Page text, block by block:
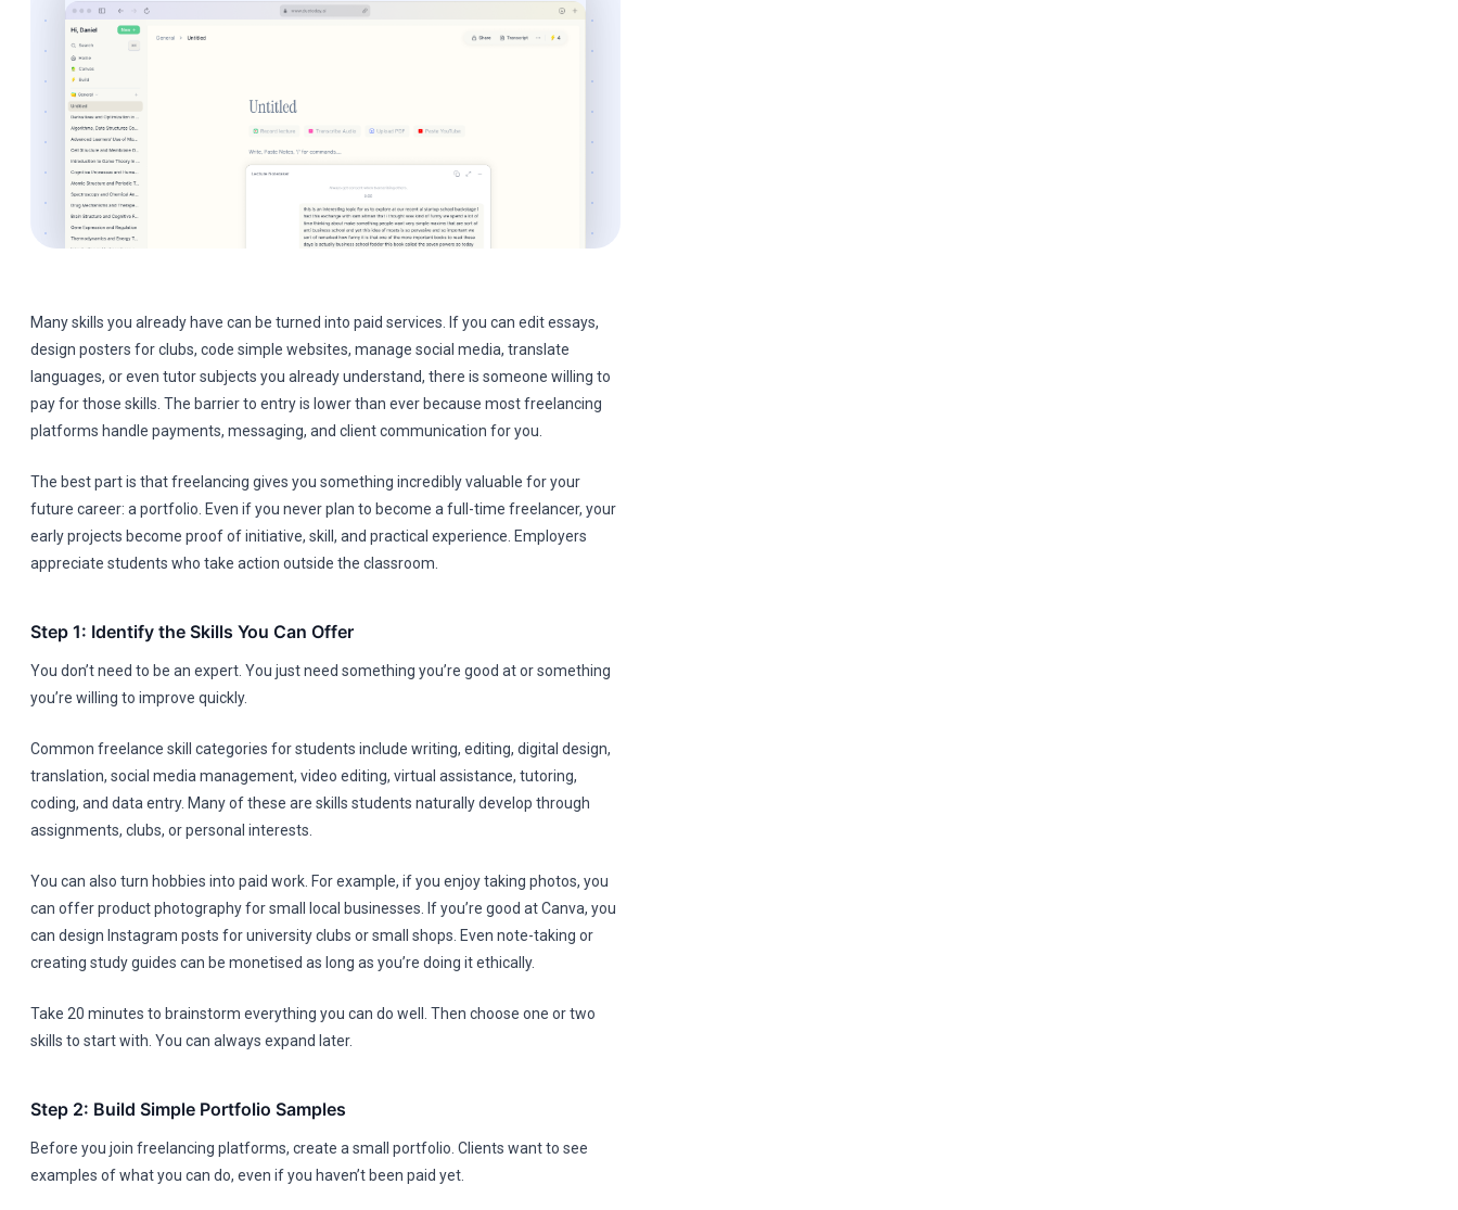
Many skills you already have can be turned into paid services. If you can edit essays,
design posters for clubs, code simple websites, manage social media, translate
languages, or even tutor subjects you already understand, there is someone willing to
pay for those skills. The barrier to entry is lower than ever because most freelancing
platforms handle payments, messaging, and client communication for you.
The best part is that freelancing gives you something incredibly valuable for your
future career: a portfolio. Even if you never plan to become a full-time freelancer, your
early projects become proof of initiative, skill, and practical experience. Employers
appreciate students who take action outside the classroom.
Step 1: Identify the Skills You Can Offer
You don’t need to be an expert. You just need something you’re good at or something
you’re willing to improve quickly.
Common freelance skill categories for students include writing, editing, digital design,
translation, social media management, video editing, virtual assistance, tutoring,
coding, and data entry. Many of these are skills students naturally develop through
assignments, clubs, or personal interests.
You can also turn hobbies into paid work. For example, if you enjoy taking photos, you
can offer product photography for small local businesses. If you’re good at Canva, you
can design Instagram posts for university clubs or small shops. Even note-taking or
creating study guides can be monetised as long as you’re doing it ethically.
Take 20 minutes to brainstorm everything you can do well. Then choose one or two
skills to start with. You can always expand later.
Step 2: Build Simple Portfolio Samples
Before you join freelancing platforms, create a small portfolio. Clients want to see
examples of what you can do, even if you haven’t been paid yet.